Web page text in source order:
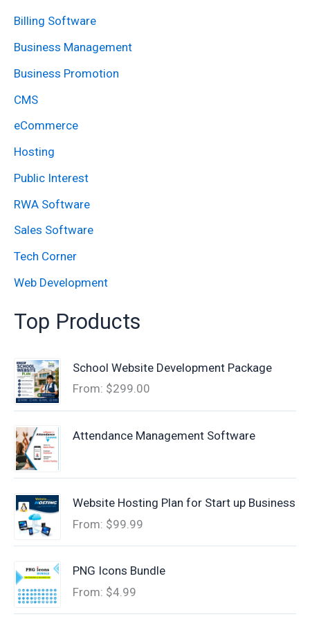
h
f
o
r
:
Billing Software
Business Management
Business Promotion
CMS
eCommerce
Hosting
Public Interest
RWA Software
Sales Software
Tech Corner
Web Development
Top Products
School Website Development Package
From: $299.00
Attendance Management Software
Website Hosting Plan for Start up Business
From: $99.99
PNG Icons Bundle
From: $4.99